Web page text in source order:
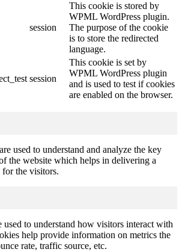
session
This cookie is stored by
WPML WordPress plugin.
The purpose of the cookie
is to store the redirected
language.
session
This cookie is set by
WPML WordPress plugin
and is used to test if cookies
are enabled on the browser.
used to understand and analyze the key
the website which helps in delivering a
for the visitors.
used to understand how visitors interact with
help provide information on metrics the
rate, traffic source, etc.